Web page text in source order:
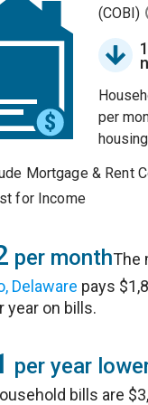
(COBI)
per
Mortgage & Rent
for Income
per monthThe
Delaware pays
year on bills.
per year
bills are